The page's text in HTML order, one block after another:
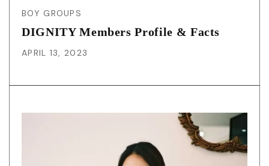
BOY GROUPS
DIGNITY Members Profile & Facts
APRIL 13, 2023